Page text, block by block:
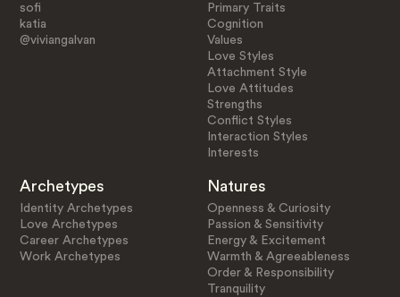
sofi
katia
@viviangalvan
Primary Traits
Cognition
Values
Love Styles
Attachment Style
Love Attitudes
Strengths
Conflict Styles
Interaction Styles
Interests
Archetypes
Identity Archetypes
Love Archetypes
Career Archetypes
Work Archetypes
Natures
Openness & Curiosity
Passion & Sensitivity
Energy & Excitement
Warmth & Agreeableness
Order & Responsibility
Tranquility